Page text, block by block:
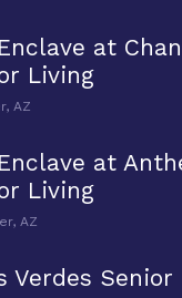
at
Living
AZ
at
Living
AZ
Verdes Senior